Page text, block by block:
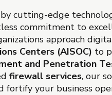
cutting-edge
commitment to
approach
Centers (AISOC) to
and Penetration
firewall services, our
fortify your business